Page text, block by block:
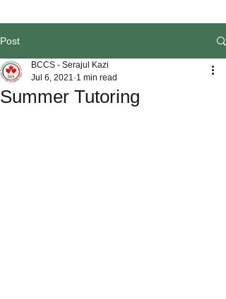
Post
Summer Tutoring
BCCS - Serajul Kazi
Jul 6, 2021 1 min read